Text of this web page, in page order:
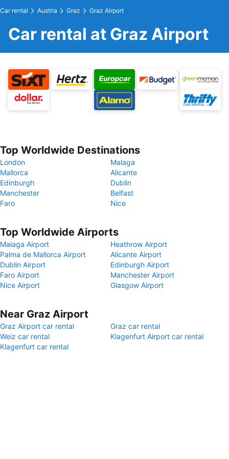
Car rental Austria Graz Graz Airport
Car rental at Graz Airport
Top Worldwide Destinations
London
Malaga
Mallorca
Alicante
Edinburgh
Dublin
Manchester
Belfast
Faro
Nice
Top Worldwide Airports
Malaga Airport
Heathrow Airport
Palma de Mallorca Airport
Alicante Airport
Dublin Airport
Edinburgh Airport
Faro Airport
Manchester Airport
Nice Airport
Glasgow Airport
Near Graz Airport
Graz Airport car rental
Graz car rental
Weiz car rental
Klagenfurt Airport car rental
Klagenfurt car rental